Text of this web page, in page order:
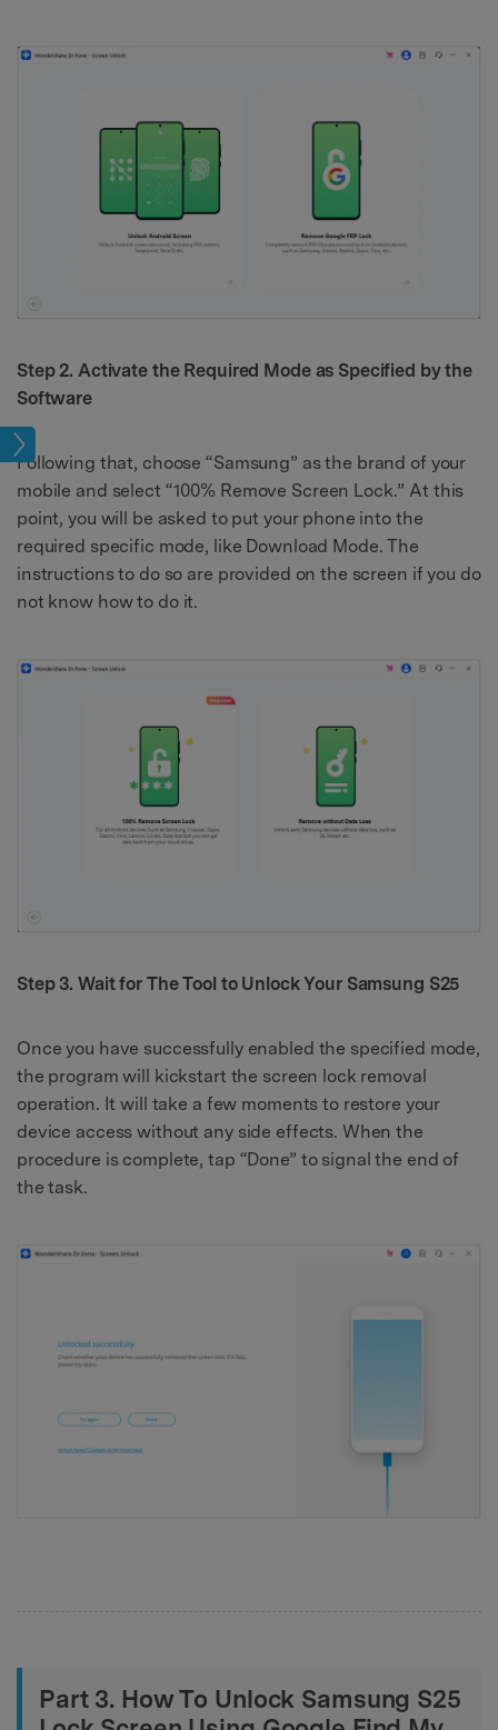
Step 2. Activate the Required Mode as Specified by the
Software
Following that, choose “Samsung” as the brand of your
mobile and select “100% Remove Screen Lock.” At this
point, you will be asked to put your phone into the
required specific mode, like Download Mode. The
instructions to do so are provided on the screen if you do
not know how to do it.
Step 3. Wait for The Tool to Unlock Your Samsung S25
Once you have successfully enabled the specified mode,
the program will kickstart the screen lock removal
operation. It will take a few moments to restore your
device access without any side effects. When the
procedure is complete, tap “Done” to signal the end of
the task.
Part 3. How To Unlock Samsung S25